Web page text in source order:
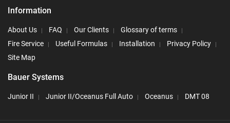
Information
About Us FAQ Our Clients
Glossary of terms
Fire Service
Useful Formulas Installation
Privacy Policy
Site Map
Bauer Systems
Junior II Junior II/Oceanus Full Auto Oceanus DMT 08